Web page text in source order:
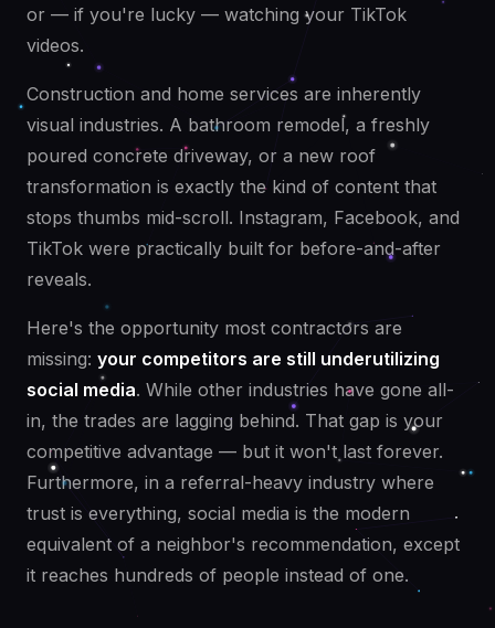
or — if you're lucky — watching your TikTok
videos.
Construction and home services are inherently
visual industries. A bathroom remodel, a freshly
poured concrete driveway, or a new roof
transformation is exactly the kind of content that
stops thumbs mid-scroll. Instagram, Facebook, and
TikTok were practically built for before-and-after
reveals.
Here's the opportunity most contractors are
missing: your competitors are still underutilizing
social media. While other industries have gone all-
in, the trades are lagging behind. That gap is your
competitive advantage — but it won't last forever.
Furthermore, in a referral-heavy industry where
trust is everything, social media is the modern
equivalent of a neighbor's recommendation, except
it reaches hundreds of people instead of one.